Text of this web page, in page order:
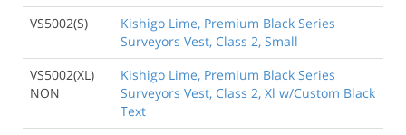
VS5002(S)
Kishigo Lime, Premium Black Series
Surveyors Vest, Class 2, Small
VS5002(XL)
NON
Kishigo Lime, Premium Black Series
Surveyors Vest, Class 2, Xl w/Custom Black
Text